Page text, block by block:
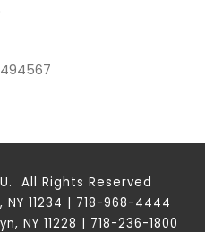
494567
All Rights Reserved
11234 | 718-968-4444
NY 11228 | 718-236-1800